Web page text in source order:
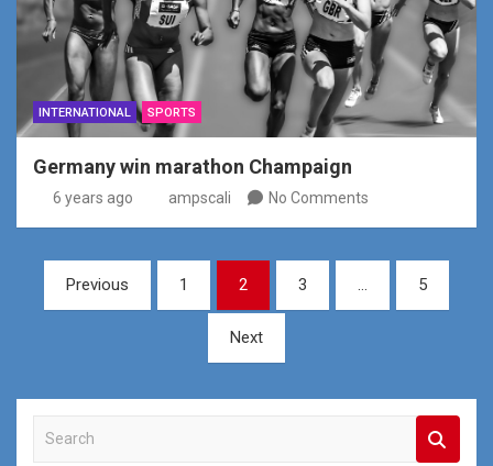
INTERNATIONAL SPORTS
Germany win marathon Champaign
6 years ago ampscali No Comments
Posts
pagination
Previous 1 2 3 … 5
Next